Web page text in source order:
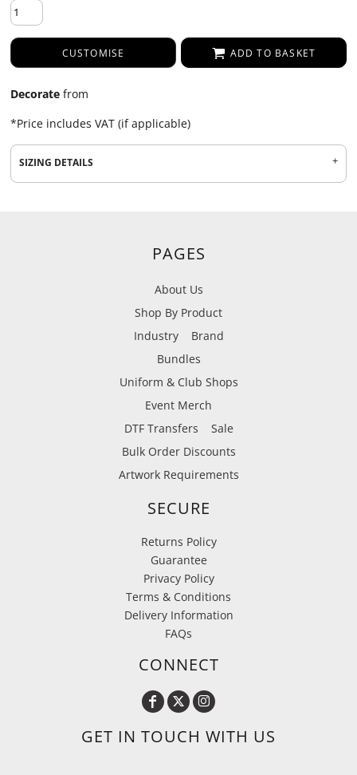
CUSTOMISE ADD TO BASKET
Decorate from
*Price includes VAT (if applicable)
SIZING DETAILS
PAGES
About Us
Shop By Product
Industry
Brand
Bundles
Uniform & Club Shops
Event Merch
DTF Transfers
Sale
Bulk Order Discounts
Artwork Requirements
SECURE
Returns Policy
Guarantee
Privacy Policy
Terms & Conditions
Delivery Information
FAQs
CONNECT
GET IN TOUCH WITH US